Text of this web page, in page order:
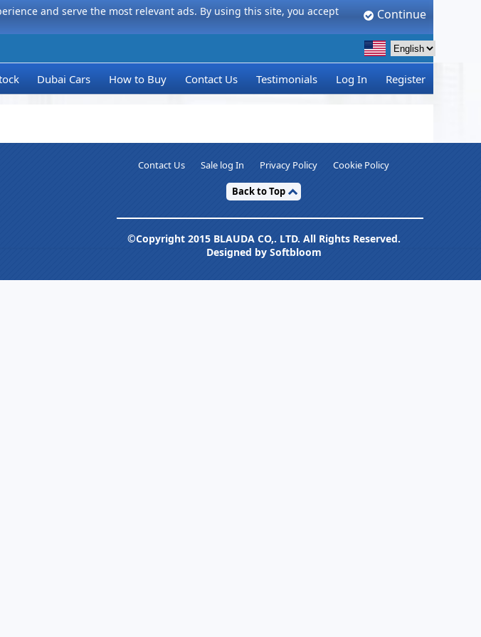
and serve the most relevant ads. By using this site, you accept Continue
Dubai Cars How to Buy Contact Us Testimonials Log In Register
Contact Us Sale log In Privacy Policy Cookie Policy
Back to Top
©Copyright 2015 BLAUDA CO,. LTD. All Rights Reserved.
Designed by Softbloom